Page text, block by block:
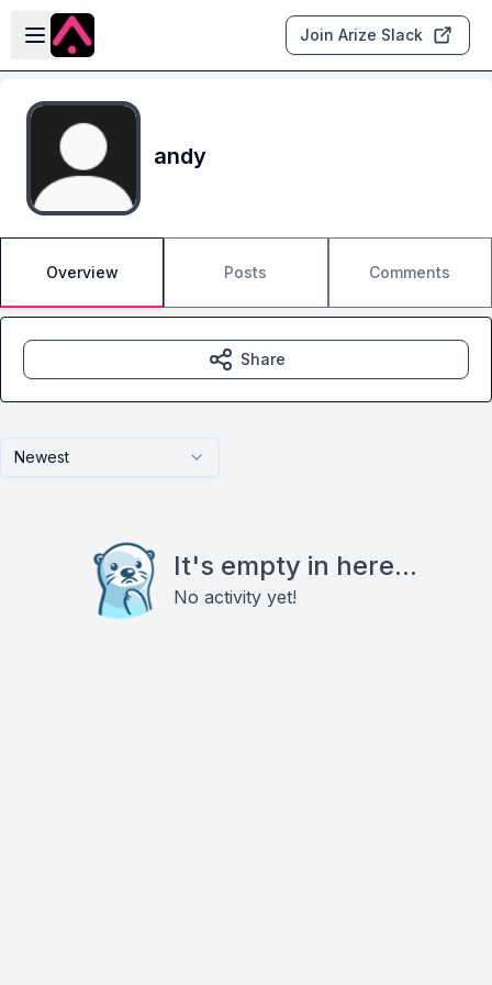
Skip to main content
Open sidebar
Join Arize Slack
andy
Overview Posts Comments
Newest
It's empty in here...
No activity yet!
Share